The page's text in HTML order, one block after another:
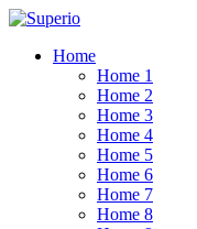
Home
Home 1
Home 2
Home 3
Home 4
Home 5
Home 6
Home 7
Home 8